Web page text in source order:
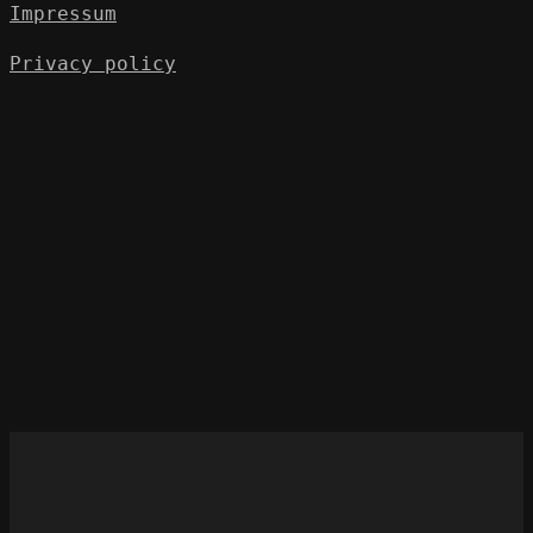
Impressum
Privacy policy